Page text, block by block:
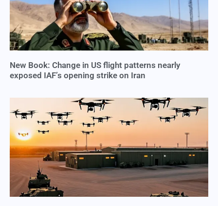
New Book: Change in US flight patterns nearly
exposed IAF’s opening strike on Iran